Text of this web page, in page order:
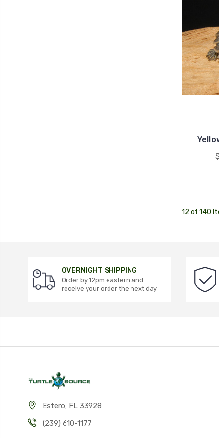
12 of 140
OVERNIGHT SHIPPING
Order by 12pm eastern and
receive your order the next day
Estero, FL 33928
(239) 610-1177